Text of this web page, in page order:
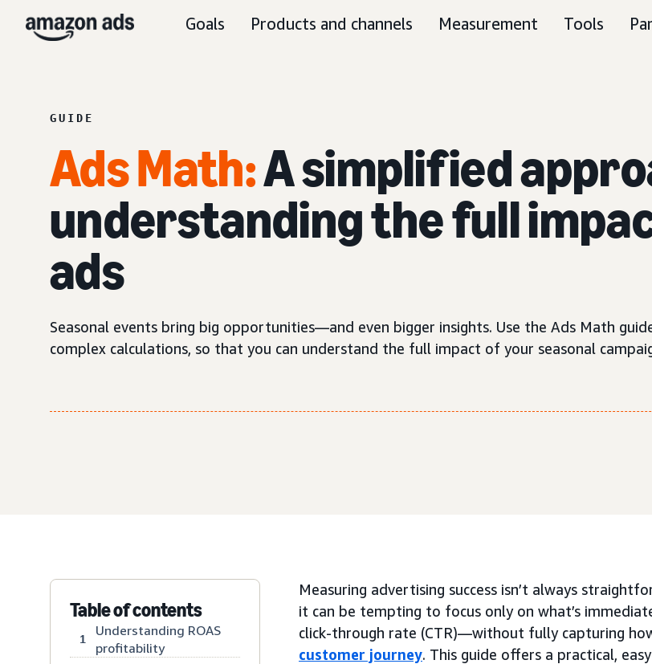
Goals Products and channels Measurement Tools
GUIDE
Ads Math:A simplified
understanding the full
ads
Seasonal events bring big opportunities—and even bigger insights. Use the Ads Math
complex calculations, so that you can understand the full impact of your seasonal
Table of contents
1
Understanding ROAS
profitability
Measuring advertising success isn’t always
it can be tempting to focus only on what’s
click-through rate (CTR)—without fully capturing
customer journey. This guide offers a practical,